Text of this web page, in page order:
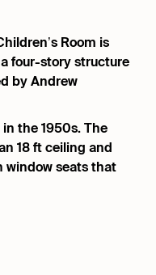
Room is
four-story structure
by Andrew
the 1950s. The
18 ft ceiling and
window seats that